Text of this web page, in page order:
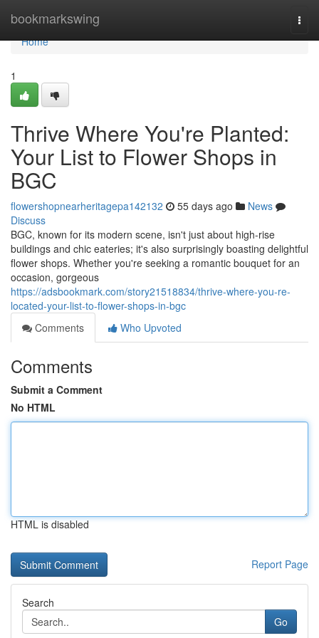
bookmarkswing
Home
Home
1
Thrive Where You're Planted:
Your List to Flower Shops in
BGC
flowershopnearheritagepa142132 55 days ago
News
Discuss
BGC, known for its modern scene, isn't just about high-rise
buildings and chic eateries; it's also surprisingly boasting delightful
flower shops. Whether you're seeking a romantic bouquet for an
occasion, gorgeous
https://adsbookmark.com/story21518834/thrive-where-you-re-
located-your-list-to-flower-shops-in-bgc
Comments
Who Upvoted
Comments
Submit a Comment
No HTML
HTML is disabled
Report Page
Search
Go